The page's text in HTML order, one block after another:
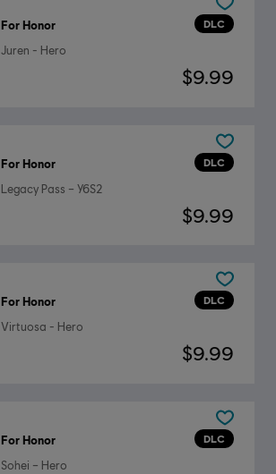
DLC
For Honor
Juren - Hero
$9.99
DLC
For Honor
Legacy Pass – Y6S2
$9.99
DLC
For Honor
Virtuosa - Hero
$9.99
DLC
For Honor
Sohei – Hero